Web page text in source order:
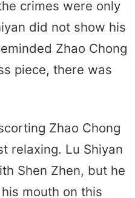
crimes were only
did not show his
Zhao Chong
piece, there was
Zhao Chong
relaxing. Lu Shiyan
Shen Zhen, but he
mouth on this